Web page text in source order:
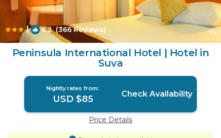
| 6.2(366 Reviews) 1/4
Peninsula International Hotel | Hotel in
Suva
Nightly rates from:
USD $85 Check Availability
Price Details